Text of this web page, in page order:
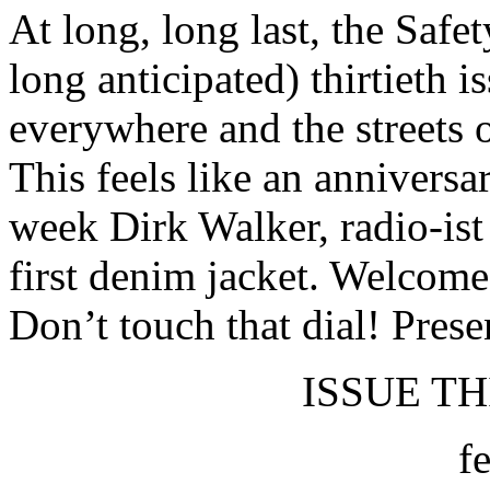
At long, long last, the
long anticipated) thirtieth
everywhere and the
This feels like an
week Dirk Walker, radio-ist
first denim jacket.
Don’t touch that dial!
ISSUE